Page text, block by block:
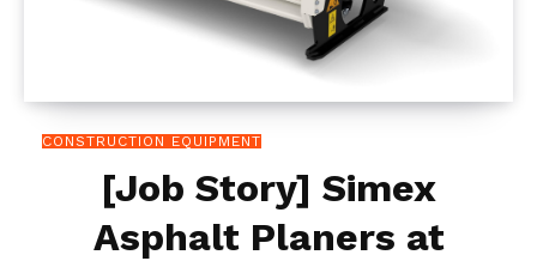
CONSTRUCTION EQUIPMENT
[Job Story] Simex
Asphalt Planers at